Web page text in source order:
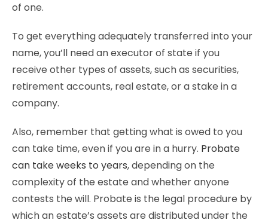
of one.
To get everything adequately transferred into your
name, you’ll need an executor of state if you
receive other types of assets, such as securities,
retirement accounts, real estate, or a stake in a
company.
Also, remember that getting what is owed to you
can take time, even if you are in a hurry. Probate
can take weeks to years, depending on the
complexity of the estate and whether anyone
contests the will. Probate is the legal procedure by
which an estate’s assets are distributed under the